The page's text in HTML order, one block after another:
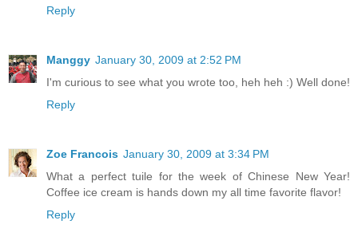
Reply
Manggy January 30, 2009 at 2:52 PM
I'm curious to see what you wrote too, heh heh :) Well done!
Reply
Zoe Francois January 30, 2009 at 3:34 PM
What a perfect tuile for the week of Chinese New Year!
Coffee ice cream is hands down my all time favorite flavor!
Reply